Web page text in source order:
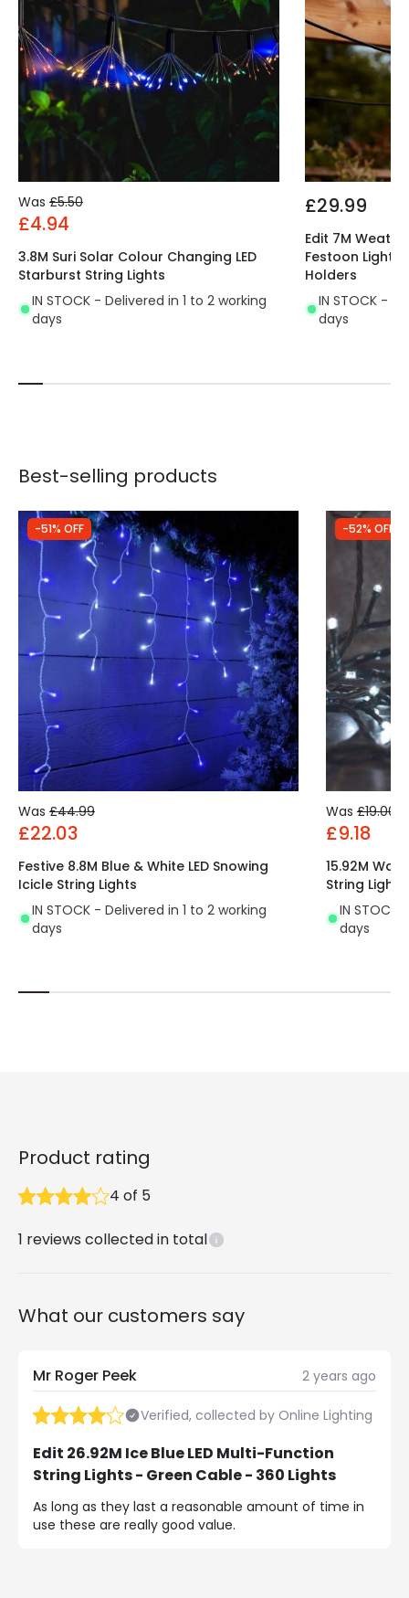
Was £5.50
£4.94
3.8M Suri Solar Colour Changing LED
Starburst String Lights
IN STOCK - Delivered in 1 to 2 working
days
£29.99
Edit 7M
Festoon
Holders
IN STOCK -
days
Best-selling products
-51% OFF
Was £44.99
£22.03
Festive 8.8M Blue & White LED Snowing
Icicle String Lights
IN STOCK - Delivered in 1 to 2 working
days
-52% OFF
Was £19.00
£9.18
15.92M
String Lights
IN STOCK
days
Product rating
4 of 5
1 reviews collected in total
What our customers say
Mr Roger Peek 2 years ago
Verified, collected by Online Lighting
Edit 26.92M Ice Blue LED Multi-Function
String Lights - Green Cable - 360 Lights
As long as they last a reasonable amount of time in
use these are really good value.